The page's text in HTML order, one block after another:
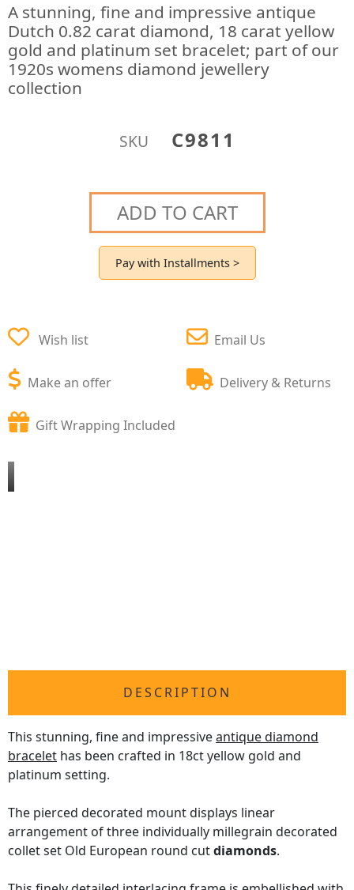
A stunning, fine and impressive antique
Dutch 0.82 carat diamond, 18 carat yellow
gold and platinum set bracelet; part of our
1920s womens diamond jewellery
collection
SKU C9811
ADD TO CART
Pay with Installments >
Wish list
Make an offer
Email Us
Delivery & Returns
Gift Wrapping Included
DESCRIPTION
This stunning, fine and impressiveantique diamond
bracelet has been crafted in 18ct yellow gold and
platinum setting.
The pierced decorated mount displays linear
arrangement of three individually millegrain decorated
collet set Old European round cutdiamonds.